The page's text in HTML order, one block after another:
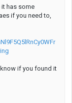
it has some
if you need to,
if you found it